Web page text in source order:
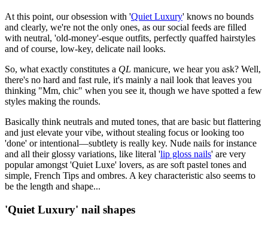
At this point, our obsession with 'Quiet Luxury' knows no bounds
and clearly, we're not the only ones, as our social feeds are filled
with neutral, 'old-money'-esque outfits, perfectly quaffed hairstyles
and of course, low-key, delicate nail looks.
So, what exactly constitutes a QL manicure, we hear you ask? Well,
there's no hard and fast rule, it's mainly a nail look that leaves you
thinking "Mm, chic" when you see it, though we have spotted a few
styles making the rounds.
Basically think neutrals and muted tones, that are basic but flattering
and just elevate your vibe, without stealing focus or looking too
'done' or intentional—subtlety is really key. Nude nails for instance
and all their glossy variations, like literal 'lip gloss nails' are very
popular amongst 'Quiet Luxe' lovers, as are soft pastel tones and
simple, French Tips and ombres. A key characteristic also seems to
be the length and shape...
'Quiet Luxury' nail shapes